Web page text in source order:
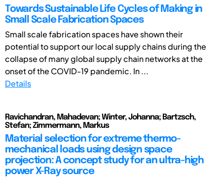
Towards Sustainable Life Cycles of Making in
Small Scale Fabrication Spaces
Small scale fabrication spaces have shown their
potential to support our local supply chains during the
collapse of many global supply chain networks at the
onset of the COVID-19 pandemic. In ...
Details
Ravichandran, Mahadevan; Winter, Johanna; Bartzsch,
Stefan; Zimmermann, Markus
Material selection for extreme thermo-
mechanical loads using design space
projection: A concept study for an ultra-high
power X-Ray source